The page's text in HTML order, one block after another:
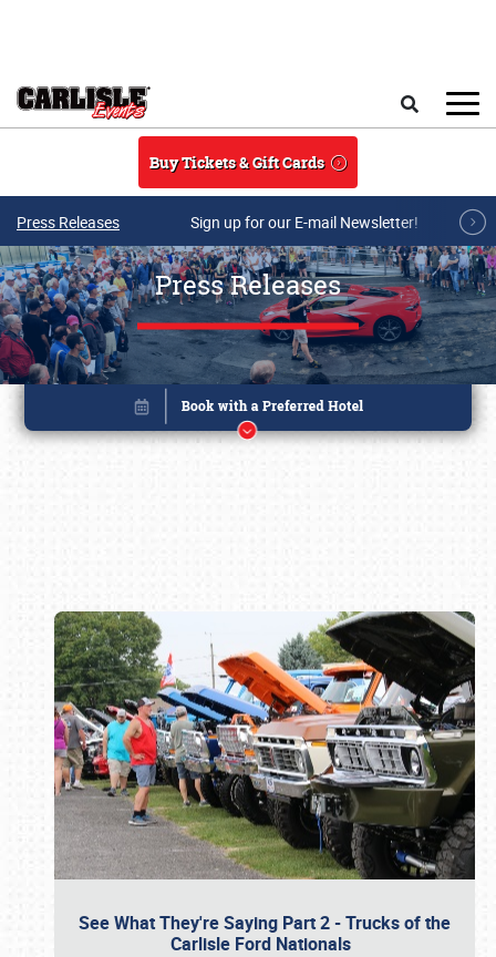
Buy Tickets & Gift Cards
Press Releases Sign up for our E-mail Newsletter!
Press Releases
See What They're Saying Part 2 - Trucks of the
Carlisle Ford Nationals
Book online or call (800) 216-1876